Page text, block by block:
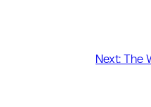
Next: The